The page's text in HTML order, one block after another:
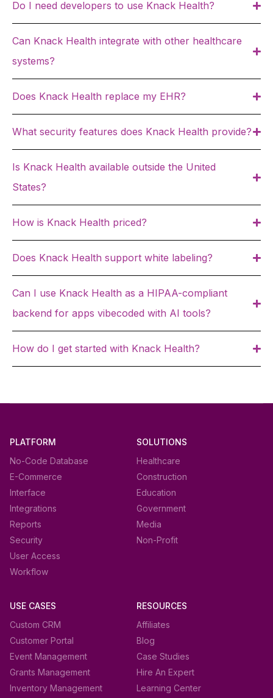
Do I need developers to use Knack Health?
Can Knack Health integrate with other healthcare
systems?
Does Knack Health replace my EHR?
What security features does Knack Health provide?
Is Knack Health available outside the United
States?
How is Knack Health priced?
Does Knack Health support white labeling?
Can I use Knack Health as a HIPAA-compliant
backend for apps vibecoded with AI tools?
How do I get started with Knack Health?
PLATFORM
No-Code Database
E-Commerce
Interface
Integrations
Reports
Security
User Access
Workflow
SOLUTIONS
Healthcare
Construction
Education
Government
Media
Non-Profit
USE CASES
Custom CRM
Customer Portal
Event Management
Grants Management
Inventory Management
RESOURCES
Affiliates
Blog
Case Studies
Hire An Expert
Learning Center